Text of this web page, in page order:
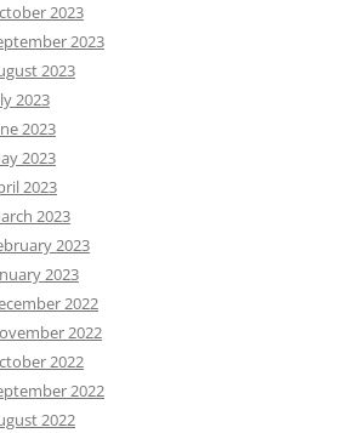
2023
2023
2023
2023
2023
2023
2023
2023
2023
2023
2022
2022
2022
2022
2022